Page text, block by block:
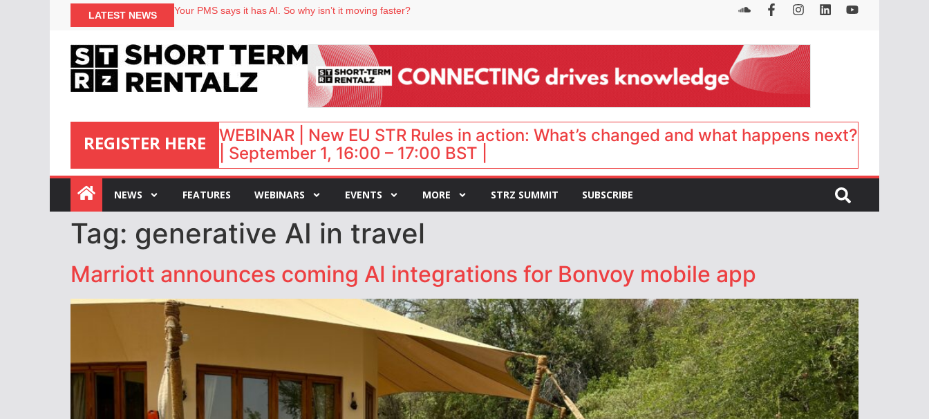
LATEST NEWS
Your PMS says it has AI. So why isn’t it moving faster?
onefinestay appoints Brown as VP of sales
North of England ranks popular destination for UK staycations
REGISTER HERE
:
WEBINAR | New EU STR Rules in action: What’s changed and what happens next?
| September 1, 16:00 – 17:00 BST |
NEWS FEATURES WEBINARS EVENTS MORE STRZ SUMMIT SUBSCRIBE
Tag: generative AI in travel
Marriott announces coming AI integrations for Bonvoy mobile app